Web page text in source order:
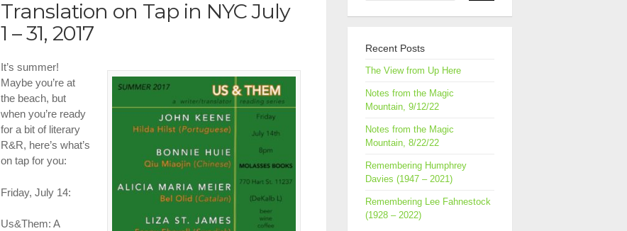
Translation on Tap in NYC July
1 – 31, 2017
It’s summer!
Maybe you’re at
the beach, but
when you’re ready
for a bit of literary
R&R, here’s what’s
on tap for you:
Friday, July 14:
Us&Them: A
Recent Posts
The View from Up Here
Notes from the Magic
Mountain, 9/12/22
Notes from the Magic
Mountain, 8/22/22
Remembering Humphrey
Davies (1947 – 2021)
Remembering Lee Fahnestock
(1928 – 2022)